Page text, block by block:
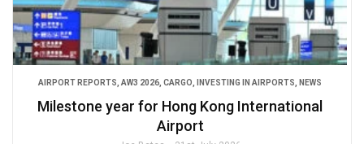
AIRPORT REPORTS AW3 2026 CARGO INVESTING IN AIRPORTS NEWS
Milestone year for Hong Kong International
Airport